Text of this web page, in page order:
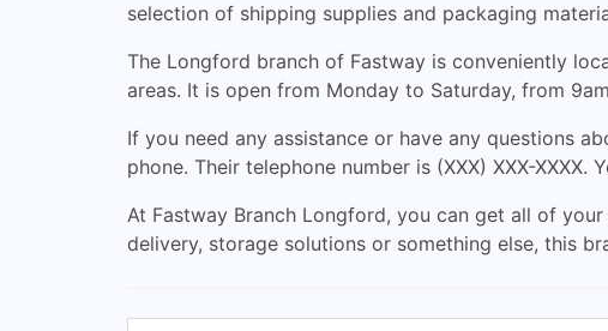
selection of shipping supplies and packaging
The Longford branch of Fastway is conveniently
areas. It is open from Monday to Saturday, from
If you need any assistance or have any questions
phone. Their telephone number is (XXX) XXX-
At Fastway Branch Longford, you can get all of
delivery, storage solutions or something else, this